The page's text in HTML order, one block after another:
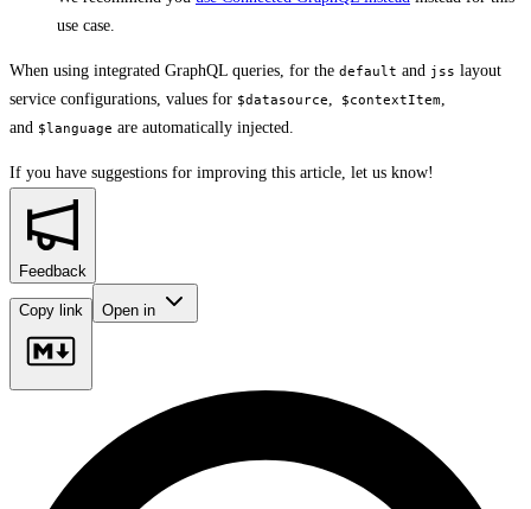
use case.
When using integrated GraphQL queries, for the default and jss layout
service configurations, values for $datasource $contextItem
and $language are automatically injected.
If you have suggestions for improving this article, let us know!
Feedback
Copy link Open in